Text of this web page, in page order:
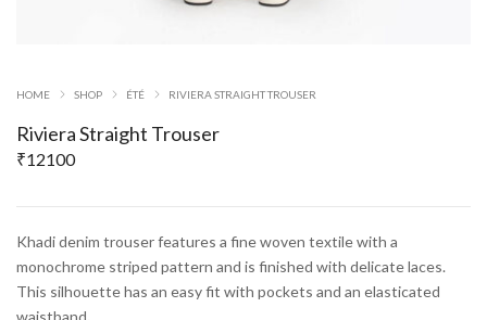
HOME SHOP ÉTÉ RIVIERA STRAIGHT TROUSER
Riviera Straight Trouser
₹12100
Khadi denim trouser features a fine woven textile with a
monochrome striped pattern and is finished with delicate laces.
This silhouette has an easy fit with pockets and an elasticated